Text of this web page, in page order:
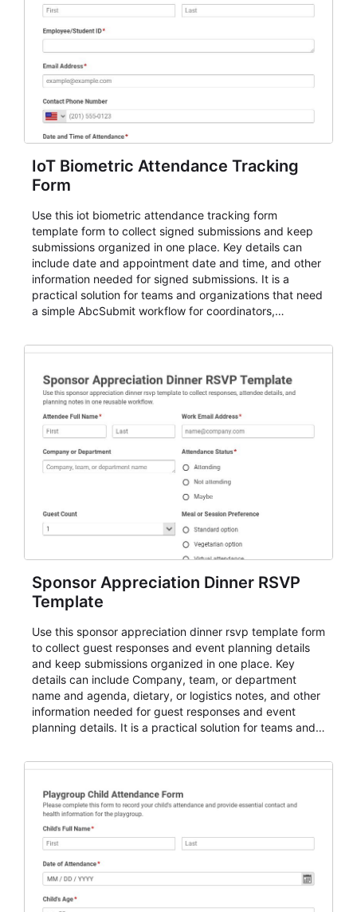
IoT Biometric Attendance Tracking
Form
Use this iot biometric attendance tracking form
template form to collect signed submissions and keep
submissions organized in one place. Key details can
include date and appointment date and time, and other
information needed for signed submissions. It is a
practical solution for teams and organizations that need
a simple AbcSubmit workflow for coordinators,
Sponsor Appreciation Dinner RSVP
Template
Use this sponsor appreciation dinner rsvp template form
to collect guest responses and event planning details
and keep submissions organized in one place. Key
details can include Company, team, or department
name and agenda, dietary, or logistics notes, and other
information needed for guest responses and event
planning details. It is a practical solution for teams and
for teams and organizations.